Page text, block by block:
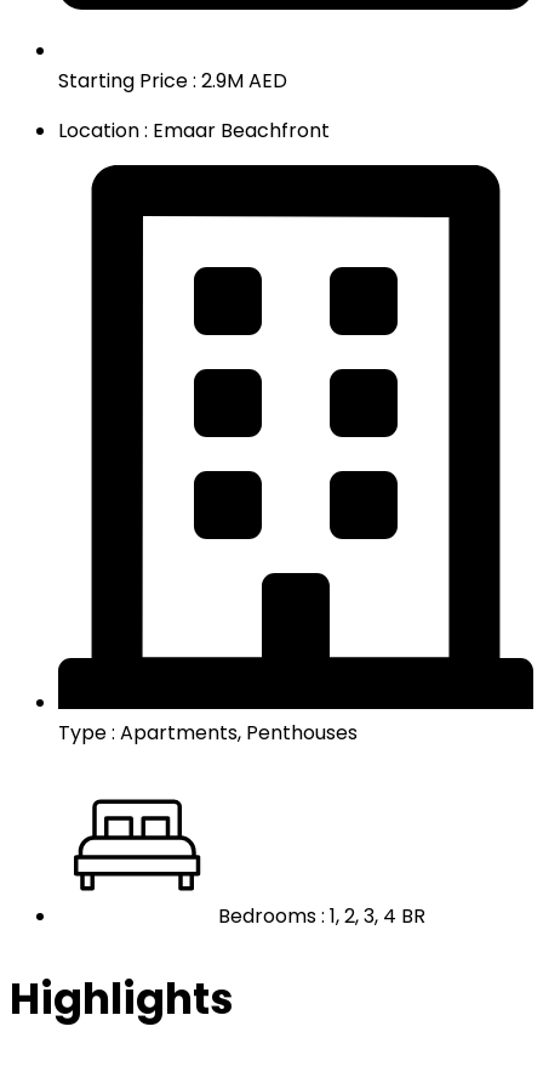
Starting Price : 2.9M AED
Location : Emaar Beachfront
Type : Apartments, Penthouses
Bedrooms : 1, 2, 3, 4 BR
Highlights